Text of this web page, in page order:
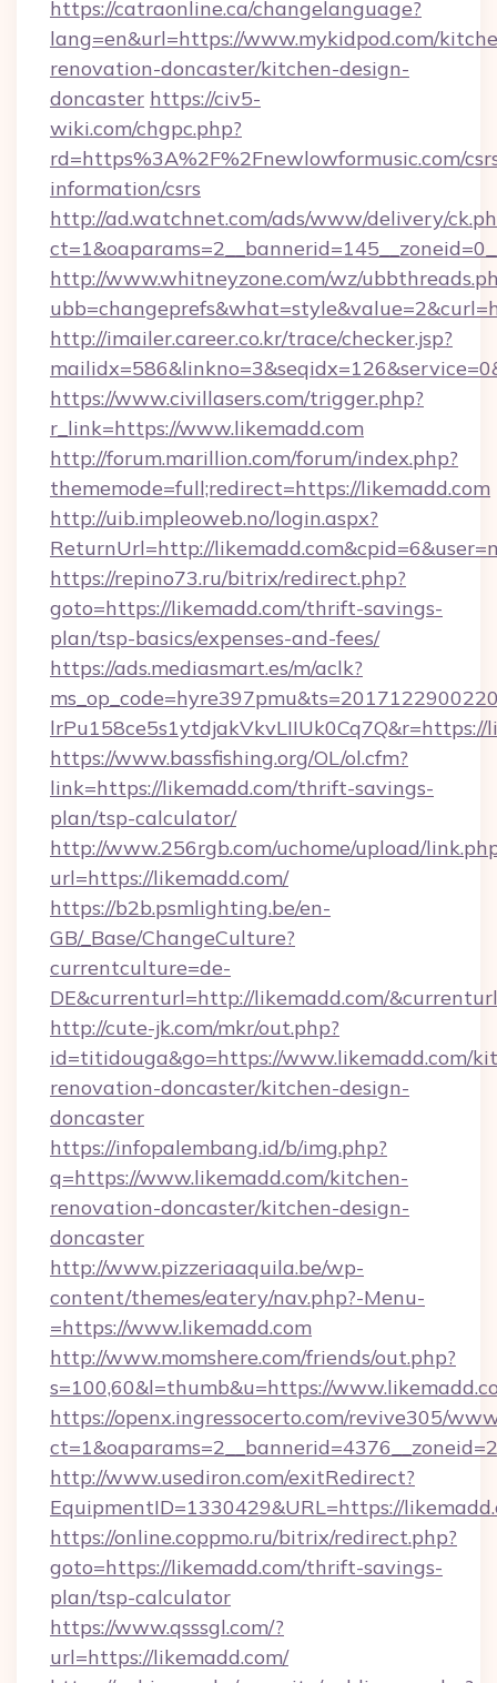
https://catraonline.ca/changelanguage?
lang=en&url=https://www.mykidpod.com/
renovation-doncaster/kitchen-design-
doncaster https://civ5-
wiki.com/chgpc.php?
rd=https%3A%2F%2Fnewlowformusic.com/
information/csrs
http://ad.watchnet.com/ads/www/delivery/
http://www.whitneyzone.com/wz/
http://imailer.career.co.kr/trace/checker.jsp?
https://www.civillasers.com/trigger.php?
r_link=https://www.likemadd.com
http://forum.marillion.com/forum/index.php?
thememode=full;redirect=https://likemadd.com
http://uib.impleoweb.no/login.aspx?
ReturnUrl=http://
https://repino73.ru/bitrix/redirect.php?
goto=https://likemadd.com/thrift-savings-
plan/tsp-basics/expenses-and-fees/
https://ads.mediasmart.es/m/aclk?
lrPu158ce5s1ytdjakVkvLIIUk0Cq7Q&r=https://
https://www.bassfishing.org/OL/ol.cfm?
link=https://likemadd.com/thrift-savings-
plan/tsp-calculator/
http://www.256rgb.com/uchome/upload/
url=https://likemadd.com/
https://b2b.psmlighting.be/en-
GB/_Base/ChangeCulture?
currentculture=de-
DE&currenturl=http://likemadd.com/
http://cute-jk.com/mkr/out.php?
id=titidouga&go=https://www.likemadd.com/
renovation-doncaster/kitchen-design-
doncaster
https://infopalembang.id/b/img.php?
q=https://www.likemadd.com/kitchen-
renovation-doncaster/kitchen-design-
doncaster
http://www.pizzeriaaquila.be/wp-
content/themes/eatery/nav.php?-Menu-
=https://www.likemadd.com
http://www.momshere.com/friends/out.php?
s=100,60&l=thumb&u=https://
https://openx.ingressocerto.com/revive305/
http://www.usediron.com/exitRedirect?
EquipmentID=1330429&URL=https://
https://online.coppmo.ru/bitrix/redirect.php?
goto=https://likemadd.com/thrift-savings-
plan/tsp-calculator
https://www.qsssgl.com/?
url=https://likemadd.com/